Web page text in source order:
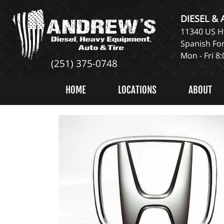
(251) 375-0748
DIESEL &
11340 US
Spanish
Mon - Fri
HOME LOCATIONS ABOUT